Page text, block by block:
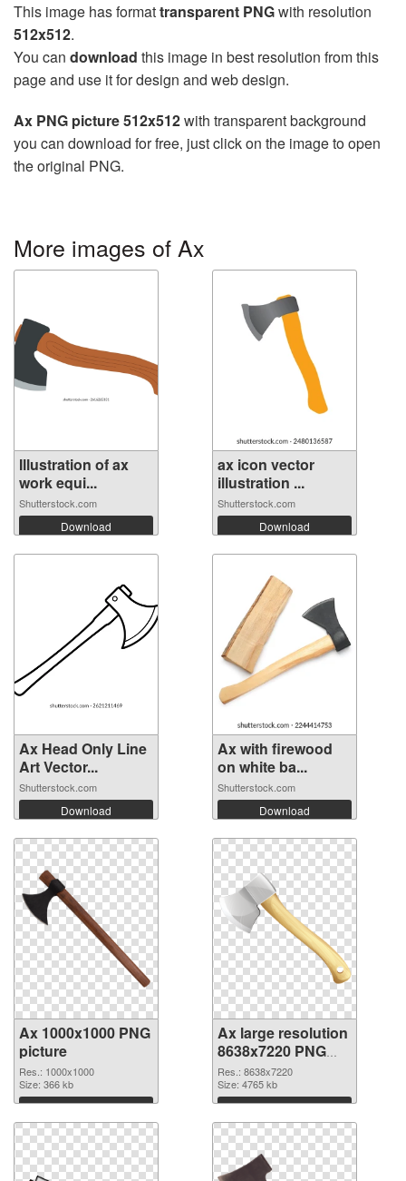
This image has formattransparent PNGwith resolution
512x512.
You can download this image in best resolution from this
page and use it for design and web design.
Ax PNG picture 512x512with transparent background
you can download for free, just click on the image to open
the original PNG.
More images of Ax
Illustration of ax
work equi...
Shutterstock.com
Download
ax icon vector
illustration ...
Shutterstock.com
Download
Ax Head Only Line
Art Vector...
Shutterstock.com
Download
Ax with firewood
on white ba...
Shutterstock.com
Download
Ax 1000x1000 PNG
picture
Res.: 1000x1000
Size: 366 kb
Download
Ax large resolution
8638x7220 PNG
cutout
Res.: 8638x7220
Size: 4765 kb
Download